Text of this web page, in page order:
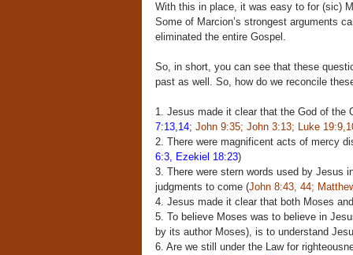
With this in place, it was easy to for (sic)
Some of Marcion’s strongest arguments
eliminated the entire Gospel.
So, in short, you can see that these
past as well. So, how do we reconcile
1. Jesus made it clear that the God of the
7:13,14; John 9:35; John 3:13; Luke
2. There were magnificent acts of mercy
6:3, Ezekiel 18:23)
3. There were stern words used by Jesus
judgments to come (John 8:43, 44;
4. Jesus made it clear that both Moses
5. To believe Moses was to believe in
by its author Moses), is to understand
6. Are we still under the Law for